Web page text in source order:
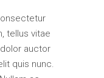
tellus vitae
auctor
quis nunc.